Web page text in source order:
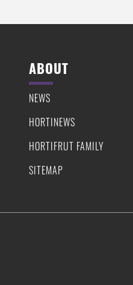
ABOUT
NEWS
HORTINEWS
HORTIFRUT FAMILY
SITEMAP